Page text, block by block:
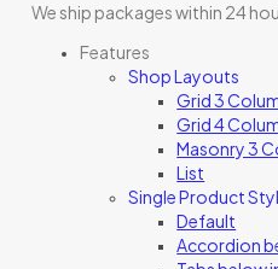
We ship packages within 24
Features
Shop Layouts
Grid 3
Grid 4
Masonry 3
List
Single Product
Default
Accordion